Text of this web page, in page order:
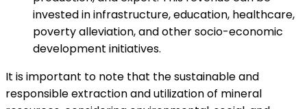
invested in infrastructure, education, healthcare,
poverty alleviation, and other socio-economic
development initiatives.
It is important to note that the sustainable and
responsible extraction and utilization of mineral